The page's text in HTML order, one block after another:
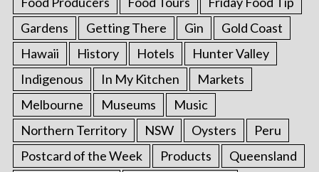
Gardens
Getting There Gin
Gold Coast
Hawaii
History Hotels
Hunter Valley
Indigenous
In My Kitchen
Markets
Melbourne
Museums
Music
Northern Territory
NSW Oysters
Peru
Postcard of the Week
Products
Queensland